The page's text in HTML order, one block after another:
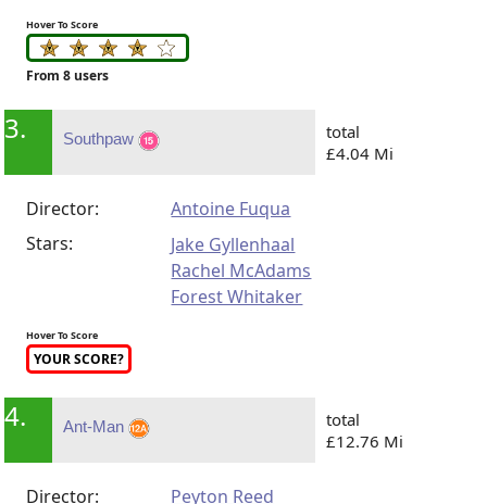
Hover To Score
From 8 users
3. Southpaw
total
£4.04 Mi
Director:
Antoine Fuqua
Stars:
Jake Gyllenhaal
Rachel McAdams
Forest Whitaker
Hover To Score
YOUR SCORE?
4. Ant-Man
total
£12.76 Mi
Director:
Peyton Reed